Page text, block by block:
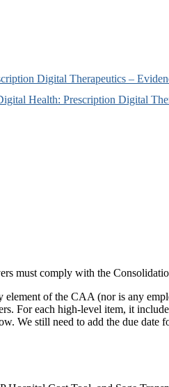
Digital Therapeutics –
Health: Prescription Digital
must comply with the
of the CAA (nor is any
For each high-level item, it
still need to add the due date